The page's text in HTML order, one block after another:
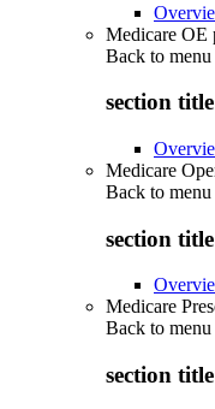
Medicare OE
Back to menu
section
Medicare
Back to menu
section
Medicare
Back to menu
section